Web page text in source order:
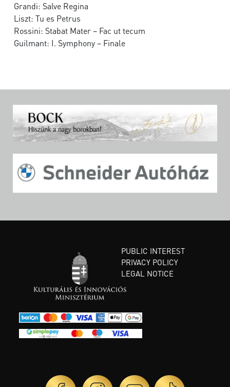
Grandi: Salve Regina
Liszt: Tu es Petrus
Rossini: Stabat Mater – Fac ut tecum
Guilmant: I. Symphony – Finale
PUBLIC INTEREST
PRIVACY POLICY
LEGAL NOTICE